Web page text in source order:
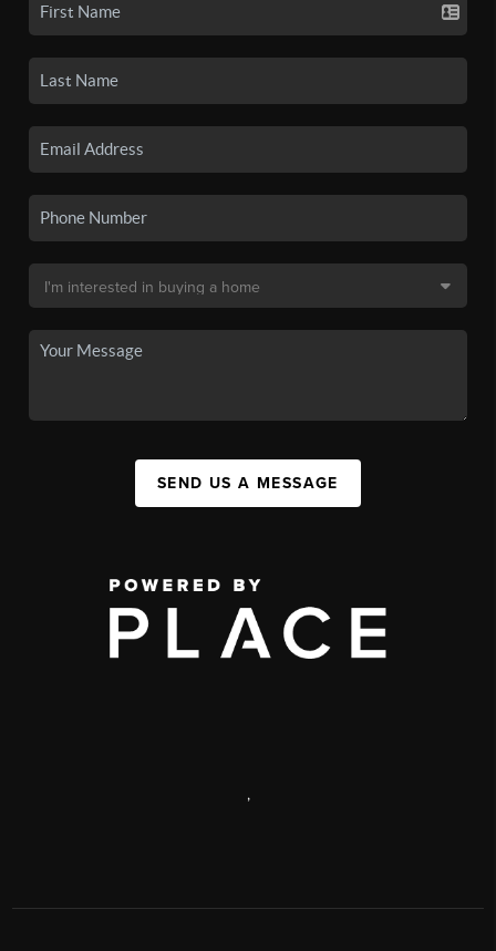
SEND US A MESSAGE
,